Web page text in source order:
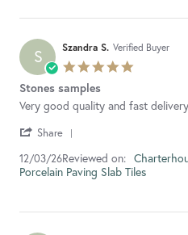
on
Jun
2026
S Szandra S. Verified Buyer
Stones samples
Review
Szandra
on
12
review
Stones
Very good quality and fast
Share
Review
by
on
12/03/26Reviewed on:
Porcelain Paving Slab Tiles